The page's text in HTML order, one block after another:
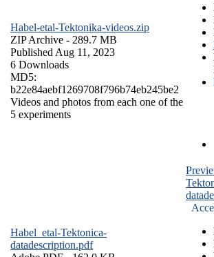
Habel-etal-Tektonika-videos.zip
ZIP Archive - 289.7 MB
Published Aug 11, 2023
6 Downloads
MD5:
b22e84aebf1269708f796b74eb245be2
Videos and photos from each one of the
5 experiments
Habel_etal-Tektonica-
datadescription.pdf